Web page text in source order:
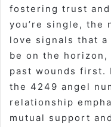
fostering trust
you’re single, the
love signals that a
be on the
past wounds first.
the 4249 angel
relationship
mutual support